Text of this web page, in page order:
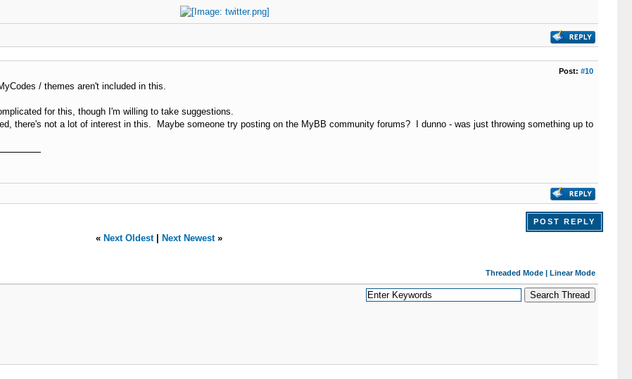
Post: #10
/ themes aren't included in this.
for this, though I'm willing to take suggestions.
there's not a lot of interest in this. Maybe someone try posting on the MyBB community forums? I dunno - was just throwing something up to
POST REPLY
« Next Oldest| Next Newest»
Threaded Mode| Linear Mode